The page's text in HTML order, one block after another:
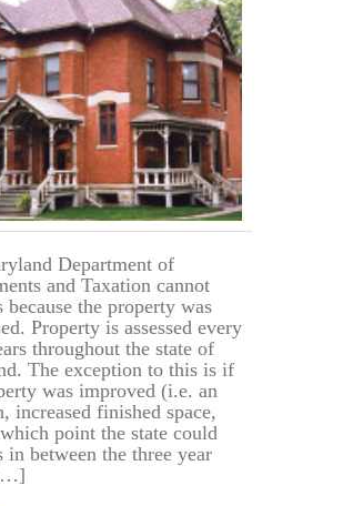
Department of
and Taxation cannot
because the property was
Property is assessed every
throughout the state of
The exception to this is if
was improved (i.e. an
increased finished space,
point the state could
in between the three year